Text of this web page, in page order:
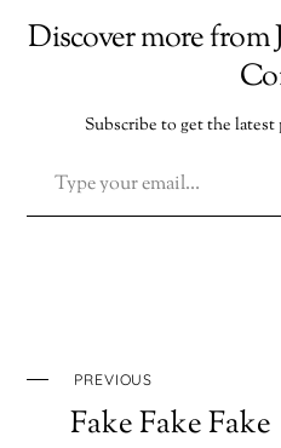
Discover more
Subscribe to get the
PREVIOUS
Fake Fake Fake